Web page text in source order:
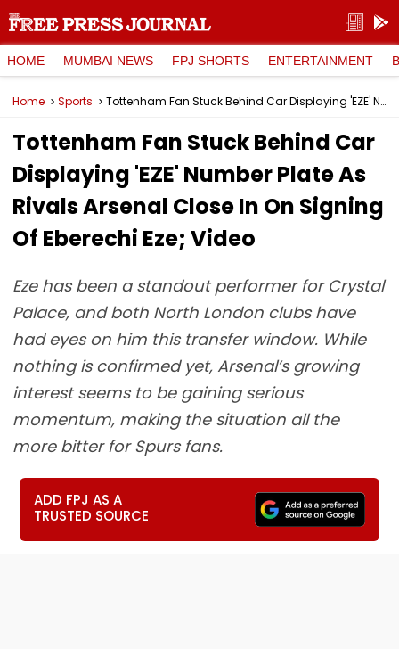
HOME MUMBAI NEWS FPJ SHORTS ENTERTAINMENT
Home Sports Tottenham Fan Stuck Behind Car Displaying 'EZE' Number Plate As Rivals Arsenal Close In On Signing Of Eberechi Eze; Video
Tottenham Fan Stuck Behind Car
Displaying 'EZE' Number Plate As
Rivals Arsenal Close In On Signing
Of Eberechi Eze; Video
Eze has been a standout performer for Crystal
Palace, and both North London clubs have
had eyes on him this transfer window. While
nothing is confirmed yet, Arsenal’s growing
interest seems to be gaining serious
momentum, making the situation all the
more bitter for Spurs fans.
ADD FPJ AS A
TRUSTED SOURCE